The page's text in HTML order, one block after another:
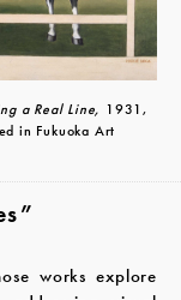
a Real Line, 1931,
in Fukuoka Art
works explore